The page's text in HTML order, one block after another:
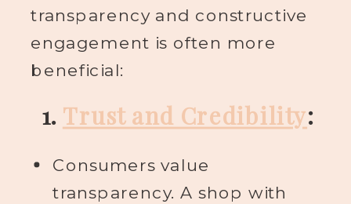
transparency and constructive
engagement is often more
beneficial:
1. Trust and Credibility:
Consumers value
transparency. A shop with